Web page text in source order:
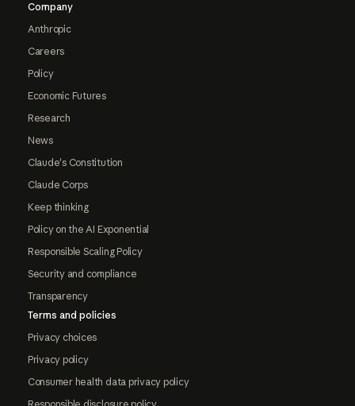
Company
Anthropic
Careers
Policy
Economic Futures
Research
News
Claude's Constitution
Claude Corps
Keep thinking
Policy on the AI Exponential
Responsible Scaling Policy
Security and compliance
Transparency
Terms and policies
Privacy choices
Privacy policy
Consumer health data privacy policy